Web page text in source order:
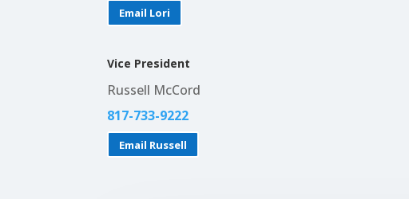
Email Lori
Vice President
Russell McCord
817-733-9222‬
Email Russell